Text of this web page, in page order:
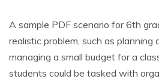
A sample PDF scenario for 6th
realistic problem‚ such as planning
managing a small budget for a
students could be tasked with